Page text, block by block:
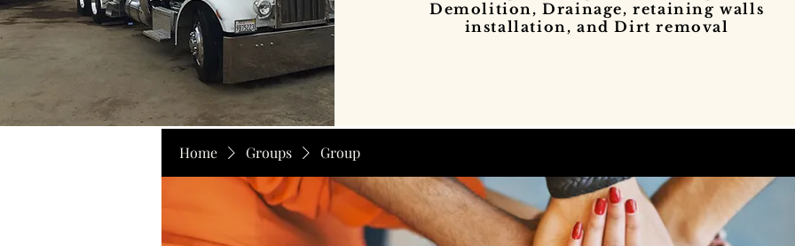
Demolition, Drainage, retaining walls
installation, and Dirt removal
Home Groups Group